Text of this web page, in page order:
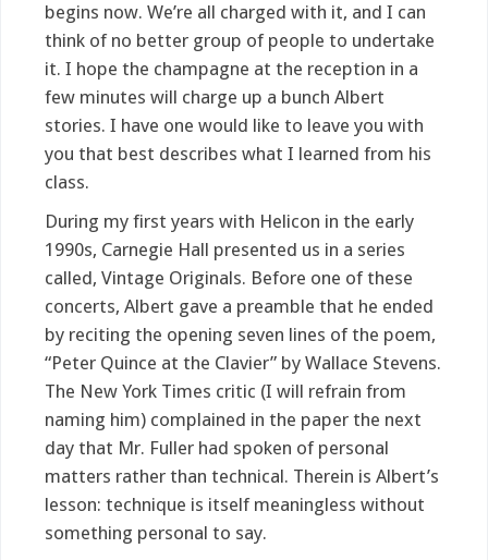
begins now. We’re all charged with it, and I can
think of no better group of people to undertake
it. I hope the champagne at the reception in a
few minutes will charge up a bunch Albert
stories. I have one would like to leave you with
you that best describes what I learned from his
class.
During my first years with Helicon in the early
1990s, Carnegie Hall presented us in a series
called, Vintage Originals. Before one of these
concerts, Albert gave a preamble that he ended
by reciting the opening seven lines of the poem,
“Peter Quince at the Clavier” by Wallace Stevens.
The New York Times critic (I will refrain from
naming him) complained in the paper the next
day that Mr. Fuller had spoken of personal
matters rather than technical. Therein is Albert’s
lesson: technique is itself meaningless without
something personal to say.